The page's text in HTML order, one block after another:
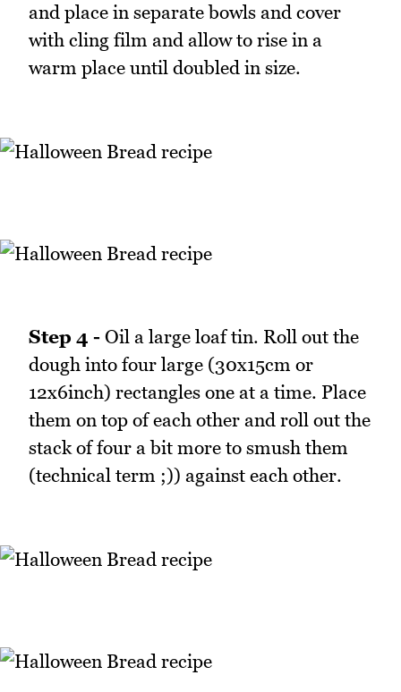
and place in separate bowls and cover
with cling film and allow to rise in a
warm place until doubled in size.
Step 4 - Oil a large loaf tin. Roll out the
dough into four large (30x15cm or
12x6inch) rectangles one at a time. Place
them on top of each other and roll out the
stack of four a bit more to smush them
(technical term ;)) against each other.